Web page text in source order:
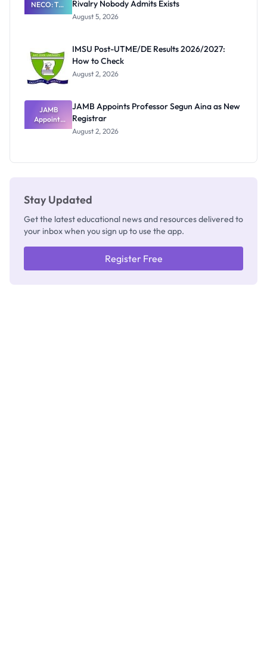
NECO: The
Great
Nobody
Admits
Exists
Rivalry Nobody Admits Exists
August 5, 2026
IMSU Post-UTME/DE Results 2026/2027:
How to Check
August 2, 2026
JAMB
Appoints
Professor
JAMB Appoints Professor Segun Aina as New
Registrar
August 2, 2026
Stay Updated
Get the latest educational news and resources delivered to
your inbox when you sign up to use the app.
Register Free